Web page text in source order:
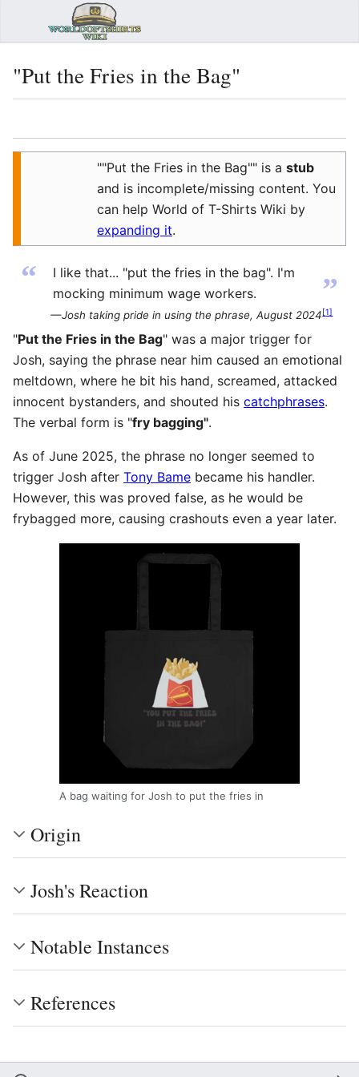
"Put the Fries in the Bag"
""Put the Fries in the Bag"" is a stub
and is incomplete/missing content. You
can help World of T-Shirts Wiki by
expanding it.
“
I like that... "put the fries in the bag". I'm
mocking minimum wage workers.
”
— Josh taking pride in using the phrase, August 2024[1]
"Put the Fries in the Bag" was a major trigger for
Josh, saying the phrase near him caused an emotional
meltdown, where he bit his hand, screamed, attacked
innocent bystanders, and shouted his catchphrases.
The verbal form is "fry bagging".
As of June 2025, the phrase no longer seemed to
trigger Josh after Tony Bame became his handler.
However, this was proved false, as he would be
frybagged more, causing crashouts even a year later.
A bag waiting for Josh to put the fries in
Origin
Josh's Reaction
Notable Instances
References